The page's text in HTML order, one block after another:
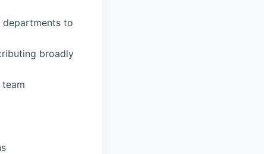
departments to
broadly